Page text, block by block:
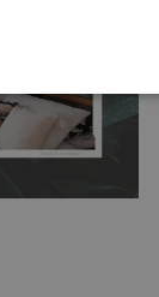
to
with a wet
Before buying,
does not